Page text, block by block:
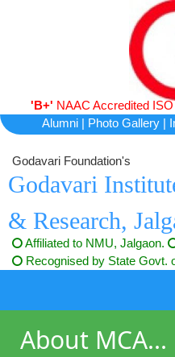
'B+' NAAC Accredited
Alumni| Photo Gallery|
Godavari Foundation's
Godavari
& Research,
Affiliated to NMU, Jalgaon.
Recognised by State Govt.
About MCA...